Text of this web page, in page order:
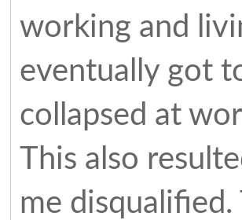
working and
eventually got
collapsed at
This also
me disqualified.